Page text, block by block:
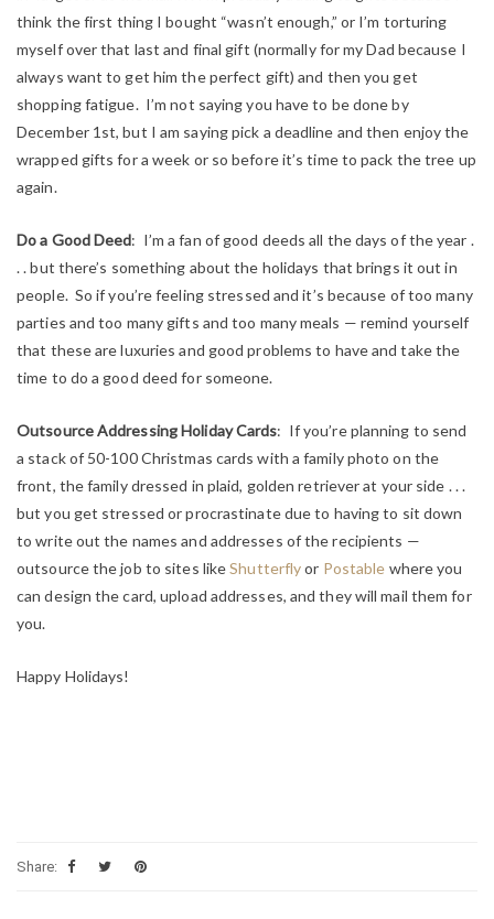
think the first thing I bought “wasn’t enough,” or I’m torturing
myself over that last and final gift (normally for my Dad because I
always want to get him the perfect gift) and then you get
shopping fatigue. I’m not saying you have to be done by
December 1st, but I am saying pick a deadline and then enjoy the
wrapped gifts for a week or so before it’s time to pack the tree up
again.
Do a Good Deed: I’m a fan of good deeds all the days of the year .
. . but there’s something about the holidays that brings it out in
people. So if you’re feeling stressed and it’s because of too many
parties and too many gifts and too many meals — remind yourself
that these are luxuries and good problems to have and take the
time to do a good deed for someone.
Outsource Addressing Holiday Cards: If you’re planning to send
a stack of 50-100 Christmas cards with a family photo on the
front, the family dressed in plaid, golden retriever at your side . . .
but you get stressed or procrastinate due to having to sit down
to write out the names and addresses of the recipients —
outsource the job to sites likeShutterflyor Postable where you
can design the card, upload addresses, and they will mail them for
you.
Happy Holidays!
Share: